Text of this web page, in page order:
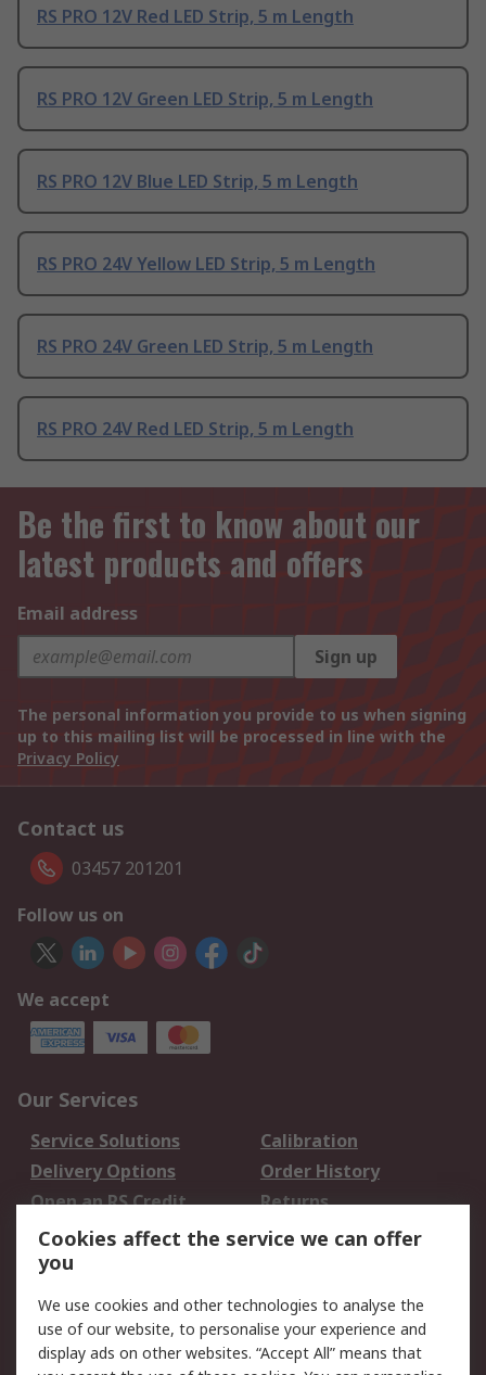
RS PRO 12V Red LED Strip, 5 m Length
RS PRO 12V Green LED Strip, 5 m Length
RS PRO 12V Blue LED Strip, 5 m Length
RS PRO 24V Yellow LED Strip, 5 m Length
RS PRO 24V Green LED Strip, 5 m Length
RS PRO 24V Red LED Strip, 5 m Length
Be the first to know about our
latest products and offers
Email address
Sign up
The personal information you provide to us when signing
up to this mailing list will be processed in line with the
Privacy Policy
Contact us
03457 201201
Follow us on
We accept
Our Services
Service Solutions
Calibration
Delivery Options
Order History
Open an RS Credit
Account
Returns
Scheduled Orders
Legal
Cookie Policy
Email Security
Cookies affect the service we can offer
you
We use cookies and other technologies to analyse the
use of our website, to personalise your experience and
display ads on other websites. “Accept All” means that